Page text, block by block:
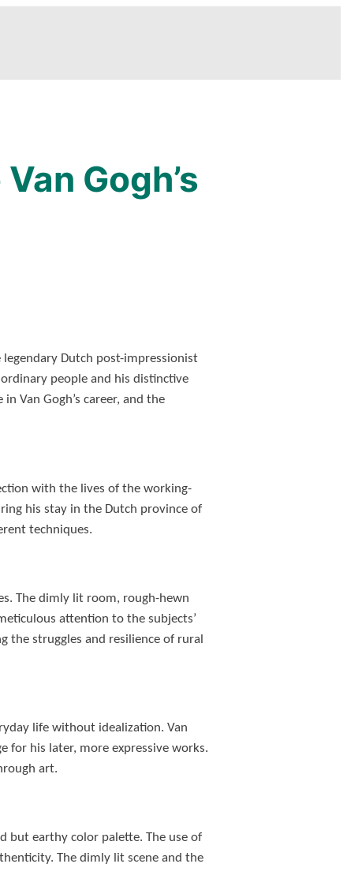
Gogh’s
Dutch post-impressionist
people and his distinctive
Van Gogh’s career, and the
with the lives of the working-
his stay in the Dutch province of
techniques.
The dimly lit room, rough-hewn
attention to the subjects’
the struggles and resilience of rural
life without idealization. Van
for his later, more expressive works.
art.
but earthy color palette. The use of
The dimly lit scene and the